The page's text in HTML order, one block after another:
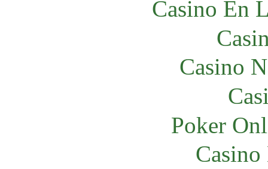
Casino En
Casino
Poker